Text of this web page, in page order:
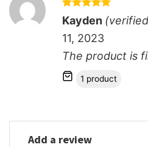
Rated5
out of 5
Kayden
11, 2023
The product is
1 product
Add a review